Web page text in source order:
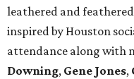
leathered and
inspired by Houston
attendance along with
Downing, Gene Jones,